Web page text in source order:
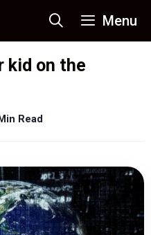
Menu
kid on the
Read